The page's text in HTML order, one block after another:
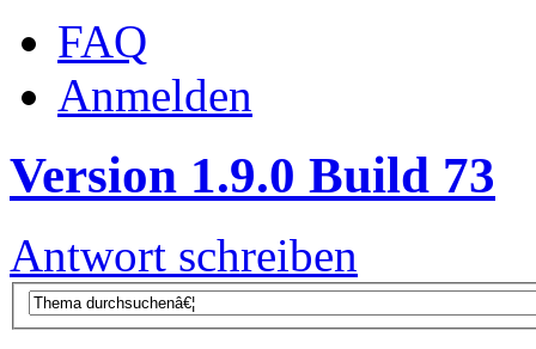
FAQ
Anmelden
Version 1.9.0 Build 73
Antwort schreiben